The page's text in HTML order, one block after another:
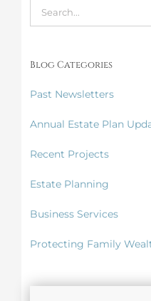
Search
for:
Blog Categories
Past Newsletters
Annual Estate Plan
Recent Projects
Estate Planning
Business Services
Protecting Family